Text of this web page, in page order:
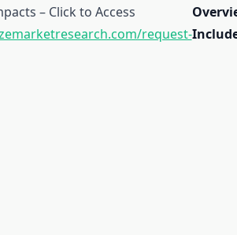
– Click to Access
request-